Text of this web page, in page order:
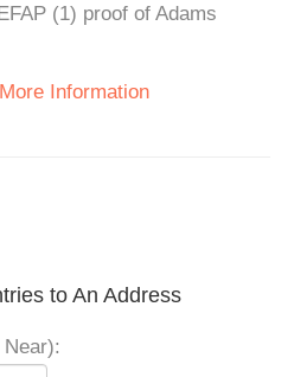
(1) proof of Adams
Information
to An Address